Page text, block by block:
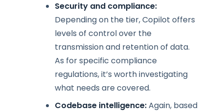
Security and compliance:
Depending on the tier, Copilot offers
levels of control over the
transmission and retention of data.
As for specific compliance
regulations, it’s worth investigating
what needs are covered.
Codebase intelligence:Again, based